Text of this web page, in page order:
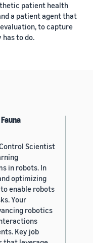
patient health
a patient agent that
to capture
to do.
Scientist
in robots. In
optimizing
enable robots
Your
robotics
Key job